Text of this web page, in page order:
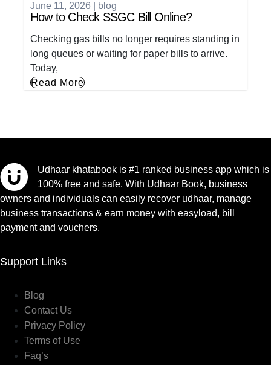
June 11, 2026 blog
How to Check SSGC Bill Online?
Checking gas bills no longer requires standing in
long queues or waiting for paper bills to arrive.
Today,
Read More
Udhaar khatabook is #1 ranked business app which is
100% free and safe. With Udhaar Book, business
owners and individuals can easily recover udhaar, manage
business transactions & earn money with easyload, bill
payment and vouchers.
Support Links
Blog
Contact Us
Privacy Policy
Terms of Use
Faq’s